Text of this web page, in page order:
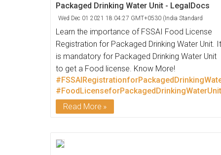
Packaged Drinking Water Unit - LegalDocs
Wed Dec 01 2021 18:04:27 GMT+0530 (India Standard
Learn the importance of FSSAI Food License
Registration for Packaged Drinking Water Unit. It
is mandatory for Packaged Drinking Water Unit
to get a Food license. Know More!
#FoodLicenseforPackagedDrinkingWaterUnit
Read More